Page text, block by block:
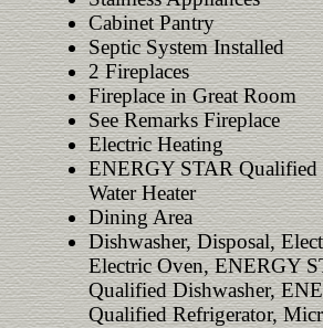
Cabinet Pantry
Septic System Installed
2 Fireplaces
Fireplace in Great Room
See Remarks Fireplace
Electric Heating
ENERGY STAR Qualified
Water Heater
Dining Area
Dishwasher, Disposal,
Electric Oven, ENERGY
Qualified Dishwasher,
Qualified Refrigerator,